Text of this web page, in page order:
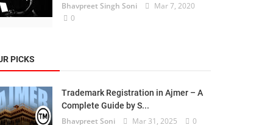
Bhavpreet Singh Soni
Mar 7, 2020
0
PICKS
Trademark Registration in Ajmer – A
Complete Guide by S...
Bhavpreet Soni Mar 31, 2025 0